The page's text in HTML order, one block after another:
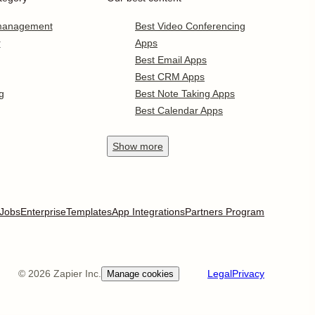
Best Video Conferencing
Apps
Best Email Apps
Best CRM Apps
Best Note Taking Apps
Best Calendar Apps
Show more
JobsEnterpriseTemplatesApp IntegrationsPartners Program
© 2026 Zapier Inc. Manage cookies LegalPrivacy